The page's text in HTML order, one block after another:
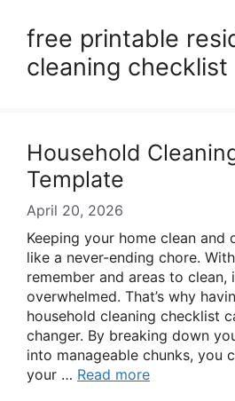
free printable
cleaning checklist
Household
Template
April 20, 2026
Keeping your home clean and
like a never-ending chore.
remember and areas to clean,
overwhelmed. That’s why
household cleaning checklist
changer. By breaking down
into manageable chunks, you
your … Read more